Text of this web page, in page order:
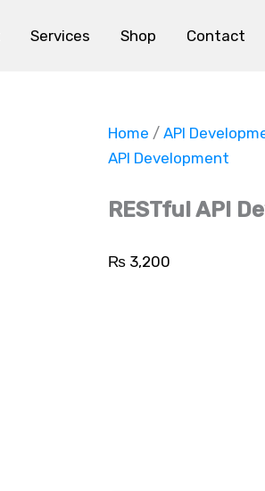
Services Shop Contact
Home / API
API Development
RESTful API
₨ 3,200
Development